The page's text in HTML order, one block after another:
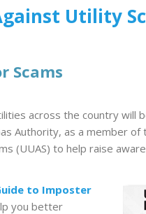
Utility
Scams
across the country will
Authority, as a member of
(UUAS) to help raise
to Imposter
you better
October 6, 2025